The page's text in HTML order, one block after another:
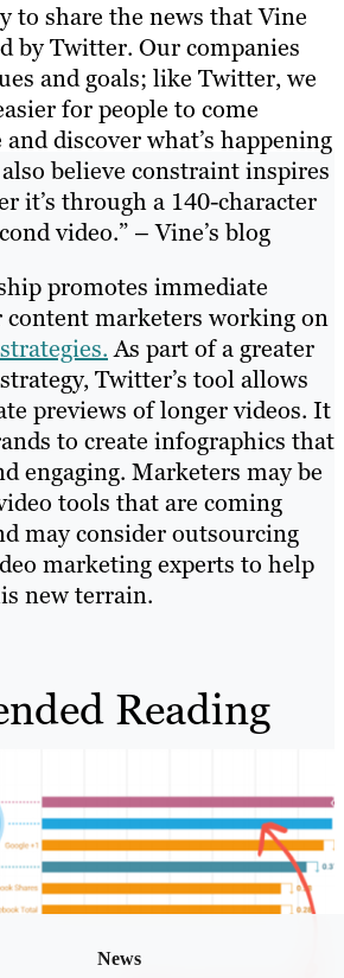
to share the news that Vine
by Twitter. Our companies
and goals; like Twitter, we
for people to come
discover what’s happening
believe constraint inspires
it’s through a 140-character
video.” – Vine’s blog
promotes immediate
marketers working on
As part of a greater
Twitter’s tool allows
previews of longer videos. It
to create infographics that
engaging. Marketers may be
tools that are coming
may consider outsourcing
marketing experts to help
new terrain.
Reading
News